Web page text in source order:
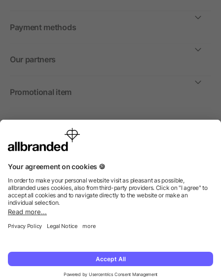
Payment methods
Our partners
Promotional item
International
We sell promotional items, promotional products and gifts
© 2026 allbranded North America Inc.